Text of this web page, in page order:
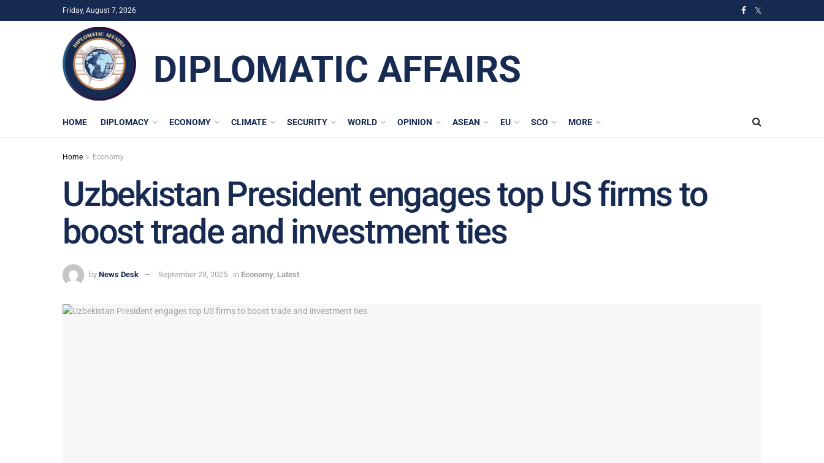
Friday, August 7, 2026
DIPLOMATIC AFFAIRS
HOME DIPLOMACY ECONOMY CLIMATE SECURITY WORLD OPINION ASEAN EU SCO MORE
Home Economy
Uzbekistan President engages top US firms to
boost trade and investment ties
by News Desk September 23, 2025 in Economy, Latest